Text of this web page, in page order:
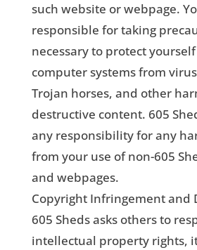
such website or webpage.
responsible for taking
necessary to protect
computer systems from
Trojan horses, and other
destructive content. 605
any responsibility for any
from your use of non-605
and webpages.
Copyright Infringement and
605 Sheds asks others to
intellectual property rights,